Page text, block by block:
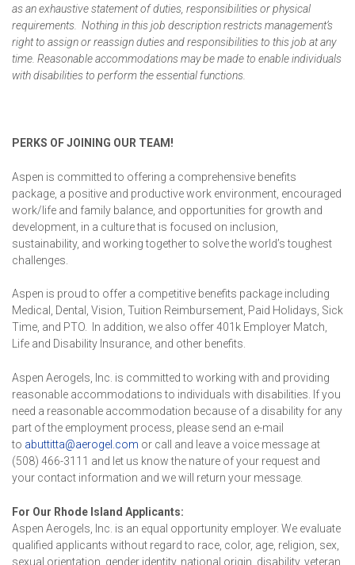
as an exhaustive statement of duties, responsibilities or physical
requirements. Nothing in this job description restricts management’s
right to assign or reassign duties and responsibilities to this job at any
time. Reasonable accommodations may be made to enable individuals
with disabilities to perform the essential functions.
PERKS OF JOINING OUR TEAM!
Aspen is committed to offering a comprehensive benefits
package, a positive and productive work environment, encouraged
work/life and family balance, and opportunities for growth and
development, in a culture that is focused on inclusion,
sustainability, and working together to solve the world’s toughest
challenges.
Aspen is proud to offer a competitive benefits package including
Medical, Dental, Vision, Tuition Reimbursement, Paid Holidays, Sick
Time, and PTO. In addition, we also offer 401k Employer Match,
Life and Disability Insurance, and other benefits.
Aspen Aerogels, Inc. is committed to working with and providing
reasonable accommodations to individuals with disabilities. If you
need a reasonable accommodation because of a disability for any
part of the employment process, please send an e-mail
to abuttitta@aerogel.com or call and leave a voice message at
(508) 466-3111 and let us know the nature of your request and
your contact information and we will return your message.
For Our Rhode Island Applicants:
Aspen Aerogels, Inc. is an equal opportunity employer. We evaluate
qualified applicants without regard to race, color, age, religion, sex,
sexual orientation, gender identity, national origin, disability, veteran